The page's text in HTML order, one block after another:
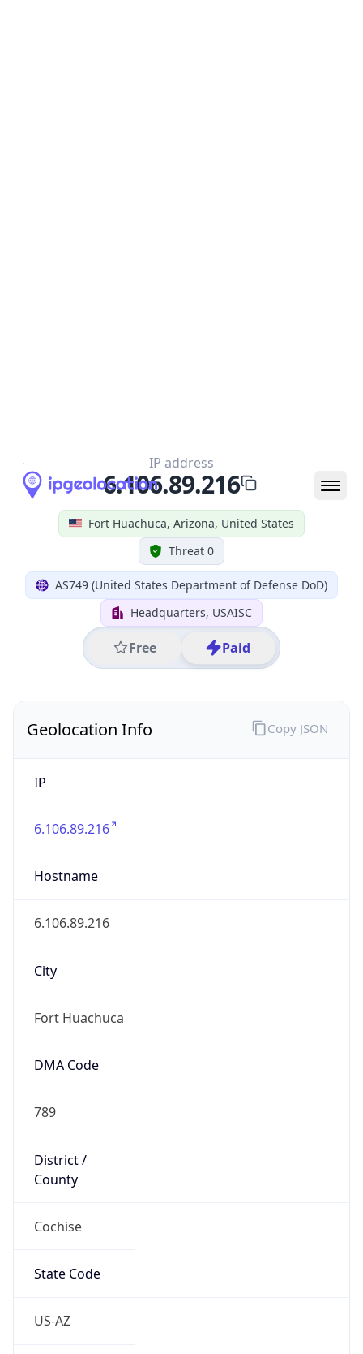
Fort Huachuca, Arizona, United States
Threat 0
AS749 (United States Department of Defense DoD)
Headquarters, USAISC
Free Paid
IP address
6.106.89.216
Geolocation Info
IP
6.106.89.216
Hostname
6.106.89.216
City
Fort Huachuca
DMA Code
789
District /
County
Cochise
State Code
US-AZ
Copy JSON